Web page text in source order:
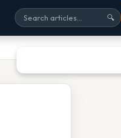
🔍